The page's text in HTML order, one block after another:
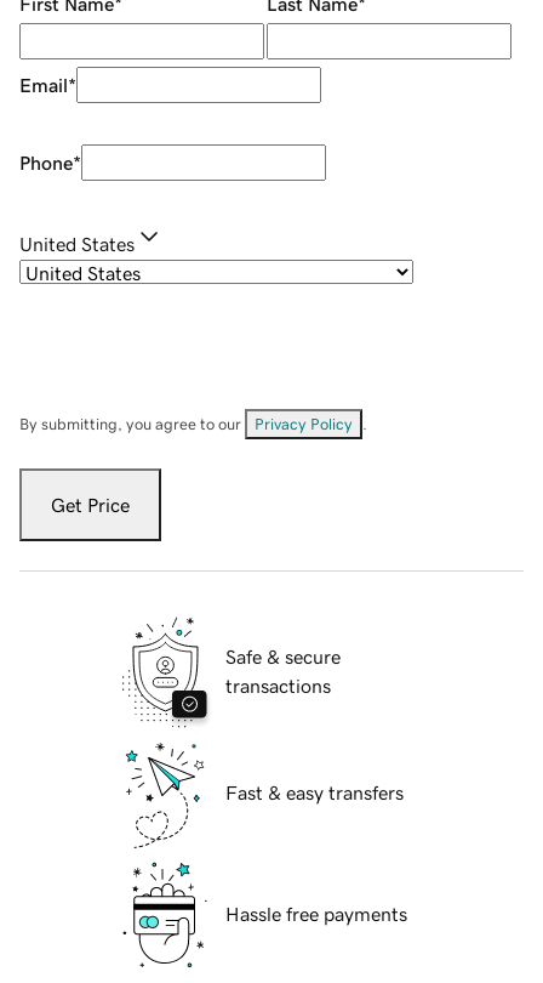
Email*
Phone*
United States
By submitting, you agree to our Privacy Policy
Get Price
Safe & secure
transactions
Fast & easy transfers
Hassle free payments